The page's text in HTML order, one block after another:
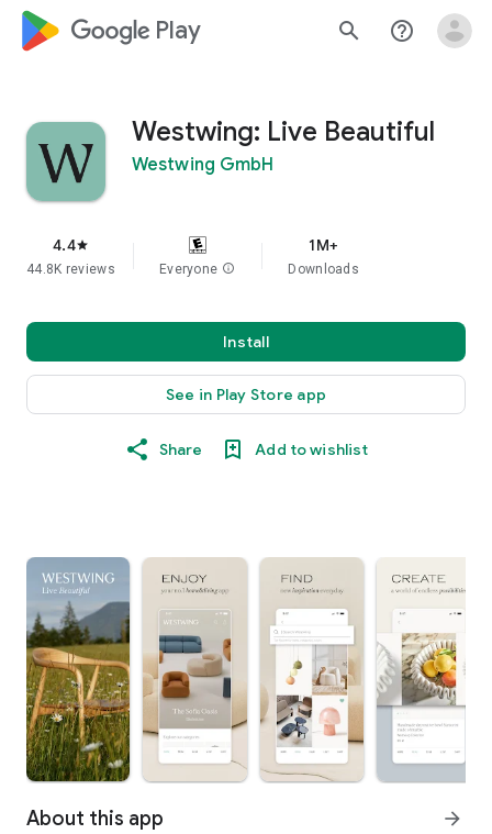
google_logo Play search help_outline
Westwing: Live Beautiful
Westwing GmbH
4.4star
44.8K reviews Everyone info
1M+
Downloads
Install
See in Play Store app
Share Add to wishlist
About this app arrow_forward